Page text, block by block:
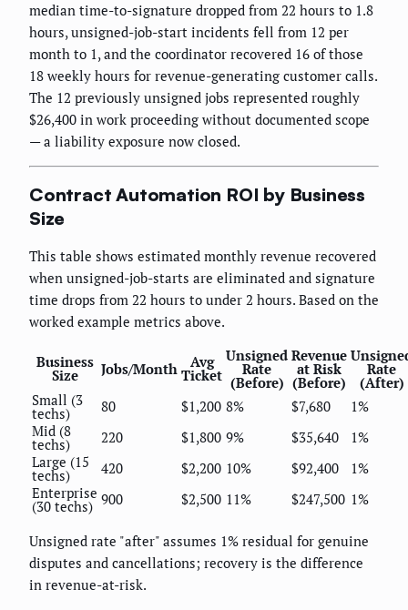
median time-to-signature dropped from 22 hours to 1.8
hours, unsigned-job-start incidents fell from 12 per
month to 1, and the coordinator recovered 16 of those
18 weekly hours for revenue-generating customer calls.
The 12 previously unsigned jobs represented roughly
$26,400 in work proceeding without documented scope
— a liability exposure now closed.
Contract Automation ROI by Business
Size
This table shows estimated monthly revenue recovered
when unsigned-job-starts are eliminated and signature
time drops from 22 hours to under 2 hours. Based on the
worked example metrics above.
Business
Size Jobs/Month Avg
Ticket
Unsigned
Rate
(Before)
Revenue
at Risk
(Before)
Rate
(After)
Small (3
techs) 80 $1,200 8% $7,680
1%
Mid (8
techs) 220 $1,800 9% $35,640
1%
Large (15
techs) 420 $2,200 10% $92,400
1%
Enterprise
(30 techs) 900 $2,500 11% $247,500 1%
Unsigned rate "after" assumes 1% residual for genuine
disputes and cancellations; recovery is the difference
in revenue-at-risk.